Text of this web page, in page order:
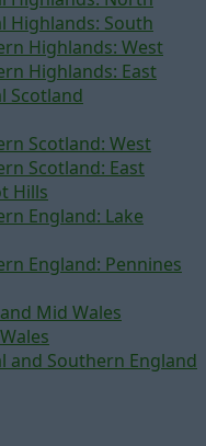
Highlands: South
Highlands: West
Highlands: East
Scotland
Scotland: West
Scotland: East
Hills
England: Lake
England: Pennines
Mid Wales
and Southern England